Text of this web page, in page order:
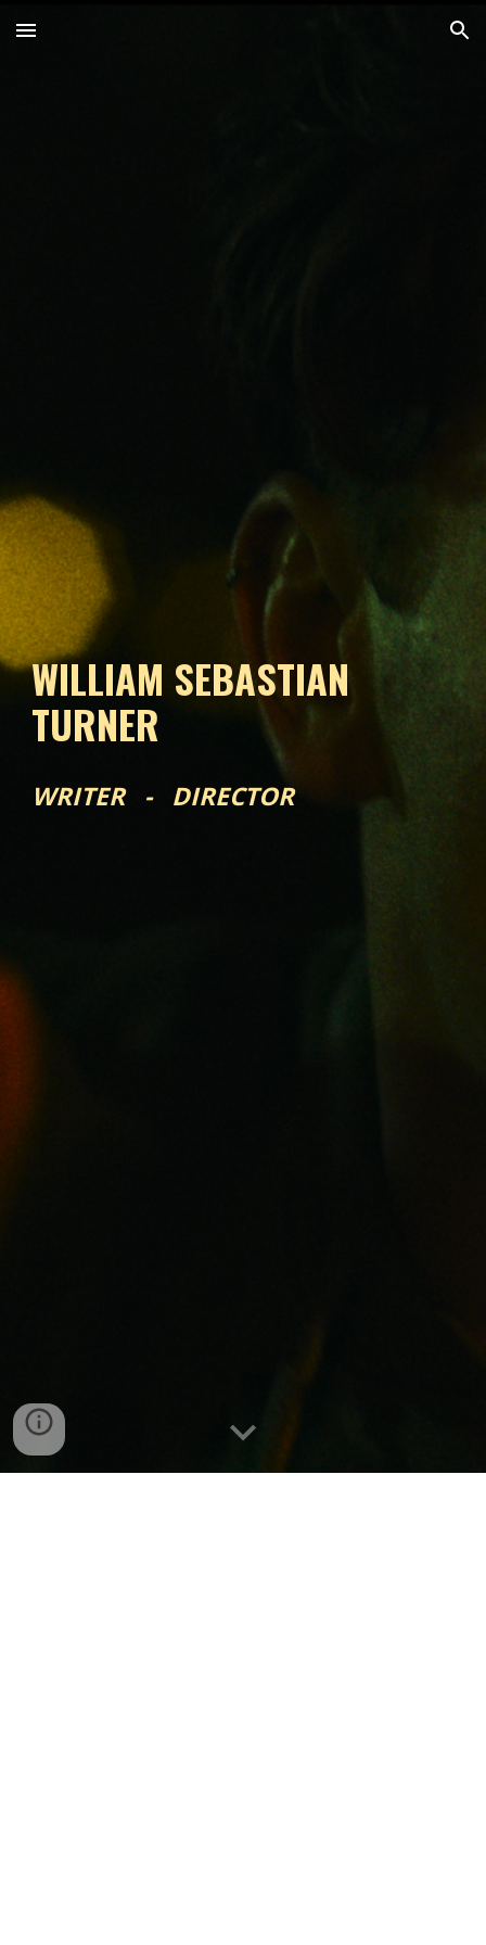
Skip to main content Skip to navigation
WILLIAM SEBASTIAN
TURNER
WRITER - DIRECTOR